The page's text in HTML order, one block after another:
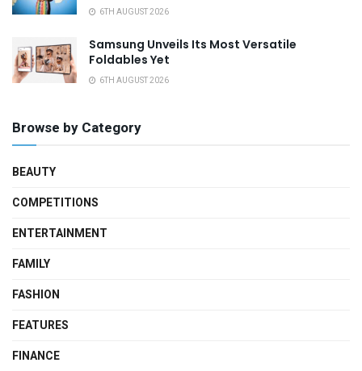
6TH AUGUST 2026
Samsung Unveils Its Most Versatile
Foldables Yet
6TH AUGUST 2026
Browse by Category
BEAUTY
COMPETITIONS
ENTERTAINMENT
FAMILY
FASHION
FEATURES
FINANCE